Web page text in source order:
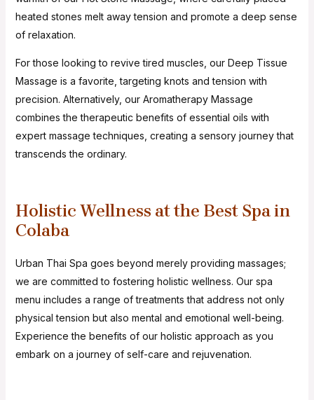
heated stones melt away tension and promote a deep sense
of relaxation.
For those looking to revive tired muscles, our Deep Tissue
Massage is a favorite, targeting knots and tension with
precision. Alternatively, our Aromatherapy Massage
combines the therapeutic benefits of essential oils with
expert massage techniques, creating a sensory journey that
transcends the ordinary.
Holistic Wellness at the Best Spa in
Colaba
Urban Thai Spa goes beyond merely providing massages;
we are committed to fostering holistic wellness. Our spa
menu includes a range of treatments that address not only
physical tension but also mental and emotional well-being.
Experience the benefits of our holistic approach as you
embark on a journey of self-care and rejuvenation.